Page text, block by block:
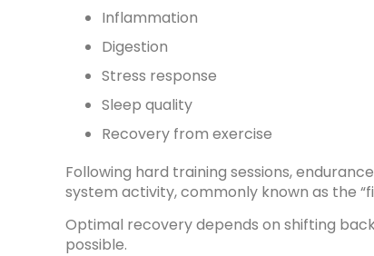
Inflammation
Digestion
Stress response
Sleep quality
Recovery from exercise
Following hard training sessions,
system activity, commonly known as the
Optimal recovery depends on shifting
possible.